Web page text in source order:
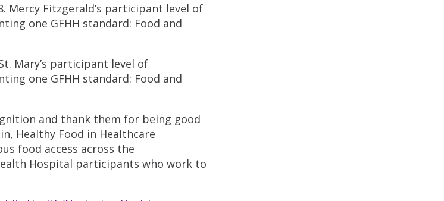
Mercy Fitzgerald’s participant level of
one GFHH standard: Food and
Mary’s participant level of
one GFHH standard: Food and
and thank them for being good
Healthy Food in Healthcare
food access across the
Hospital participants who work to